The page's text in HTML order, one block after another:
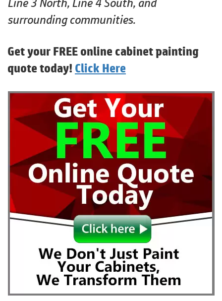
surrounding communities.
Get your FREE online cabinet painting
quote today! Click Here